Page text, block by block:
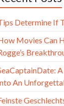
Determine If
Movies Can
An